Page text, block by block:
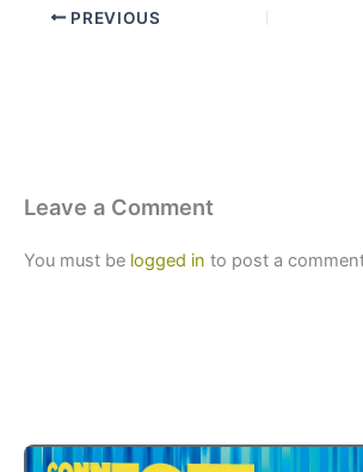
PREVIOUS
Leave a Comment
You must be logged in to post a